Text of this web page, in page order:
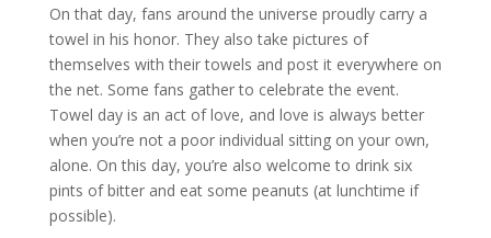
On that day, fans around the universe proudly carry a
towel in his honor. They also take pictures of
themselves with their towels and post it everywhere on
the net. Some fans gather to celebrate the event.
Towel day is an act of love, and love is always better
when you’re not a poor individual sitting on your own,
alone. On this day, you’re also welcome to drink six
pints of bitter and eat some peanuts (at lunchtime if
possible).